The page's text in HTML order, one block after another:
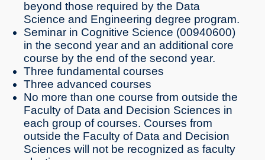
beyond those required by the Data
Science and Engineering degree program.
Seminar in Cognitive Science (00940600)
in the second year and an additional core
course by the end of the second year.
Three fundamental courses
Three advanced courses
No more than one course from outside the
Faculty of Data and Decision Sciences in
each group of courses. Courses from
outside the Faculty of Data and Decision
Sciences will not be recognized as faculty